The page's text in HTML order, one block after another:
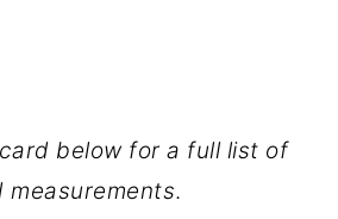
below for a full list of
measurements.